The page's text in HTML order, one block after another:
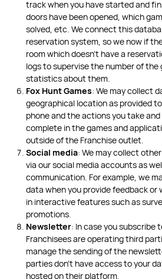
track when you have started and
doors have been opened, which
solved, etc. We connect this
reservation system, so we now if
room which doesn’t have a
logs to supervise the number of the
statistics about them.
Fox Hunt Games: We may collect
geographical location as provided
phone and the actions you take
complete in the games and
outside of the Franchise outlet.
Social media: We may collect
via our social media accounts as
communication. For example, we
data when you provide feedback or
in interactive features such as
promotions.
Newsletter: In case you subscribe
Franchisees are operating third
manage the sending of the
parties don’t have access to your
hosted on their platform.